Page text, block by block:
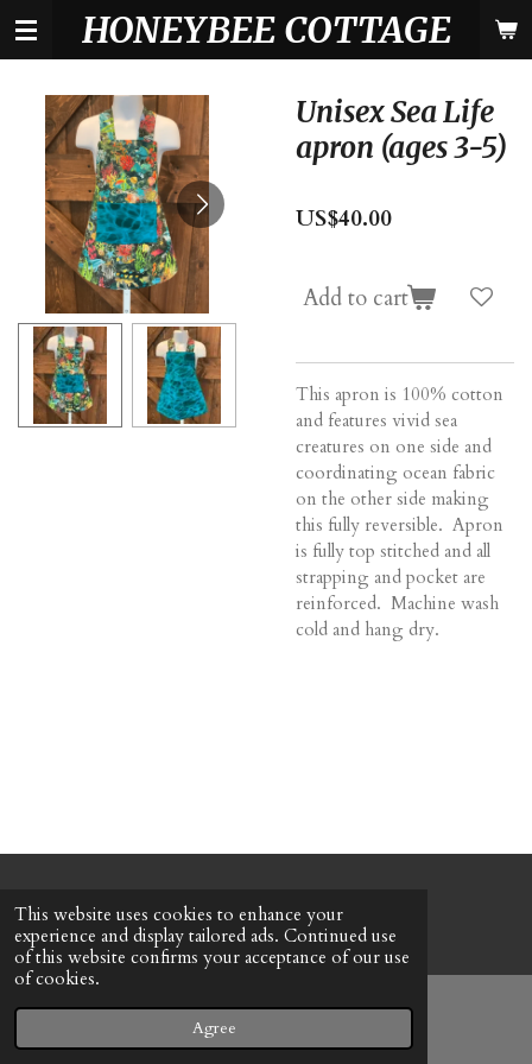
This website uses cookies to enhance your
experience and display tailored ads. Continued use
of this website confirms your acceptance of our use
of cookies.
Agree
Skip
content
HONEYBEE COTTAGE
Unisex Sea Life
apron (ages 3-5)
US$40.00
Add to cart
This apron is 100% cotton
and features vivid sea
creatures on one side and
coordinating ocean fabric
on the other side making
this fully reversible. Apron
is fully top stitched and all
strapping and pocket are
reinforced. Machine wash
cold and hang dry.
© 2022 - 2026 Honeybee Cottage
Powered by Webador